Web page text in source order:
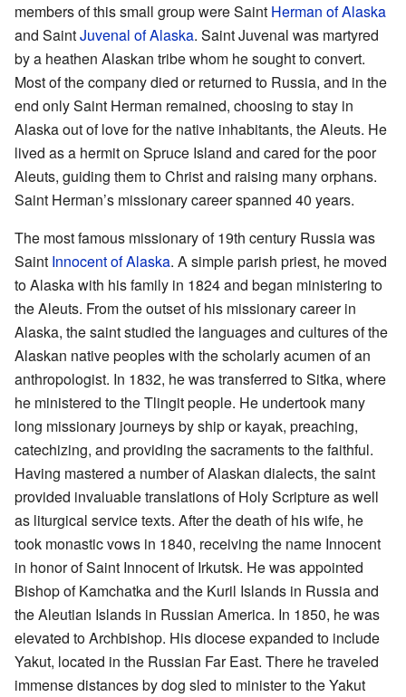
members of this small group were Saint Herman of Alaska
and SaintJuvenal of Alaska. Saint Juvenal was martyred
by a heathen Alaskan tribe whom he sought to convert.
Most of the company died or returned to Russia, and in the
end only Saint Herman remained, choosing to stay in
Alaska out of love for the native inhabitants, the Aleuts. He
lived as a hermit on Spruce Island and cared for the poor
Aleuts, guiding them to Christ and raising many orphans.
Saint Herman’s missionary career spanned 40 years.
The most famous missionary of 19th century Russia was
Saint Innocent of Alaska. A simple parish priest, he moved
to Alaska with his family in 1824 and began ministering to
the Aleuts. From the outset of his missionary career in
Alaska, the saint studied the languages and cultures of the
Alaskan native peoples with the scholarly acumen of an
anthropologist. In 1832, he was transferred to Sitka, where
he ministered to the Tlingit people. He undertook many
long missionary journeys by ship or kayak, preaching,
catechizing, and providing the sacraments to the faithful.
Having mastered a number of Alaskan dialects, the saint
provided invaluable translations of Holy Scripture as well
as liturgical service texts. After the death of his wife, he
took monastic vows in 1840, receiving the name Innocent
in honor of Saint Innocent of Irkutsk. He was appointed
Bishop of Kamchatka and the Kuril Islands in Russia and
the Aleutian Islands in Russian America. In 1850, he was
elevated to Archbishop. His diocese expanded to include
Yakut, located in the Russian Far East. There he traveled
immense distances by dog sled to minister to the Yakut